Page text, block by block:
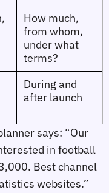
How much,
from whom,
under what
terms?
During and
after launch
says: “Our
in football
Best channel
websites.”